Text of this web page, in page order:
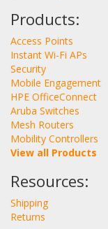
Products:
Access Points
Instant Wi-Fi APs
Security
Mobile Engagement
HPE OfficeConnect
Aruba Switches
Mesh Routers
Mobility Controllers
View all Products
Resources:
Shipping
Returns